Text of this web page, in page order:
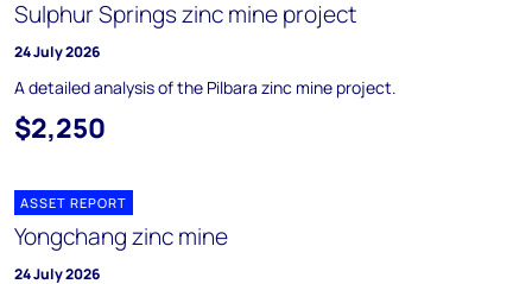
Sulphur Springs zinc mine project
24 July 2026
A detailed analysis of the Pilbara zinc mine project.
$2,250
ASSET REPORT
Yongchang zinc mine
24 July 2026